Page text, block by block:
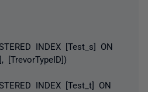
INDEX [Test_s] ON
[TrevorTypeID])
INDEX [Test_t] ON